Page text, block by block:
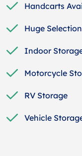
Handcarts
Huge
Indoor
Motorcycle
RV Storage
Vehicle